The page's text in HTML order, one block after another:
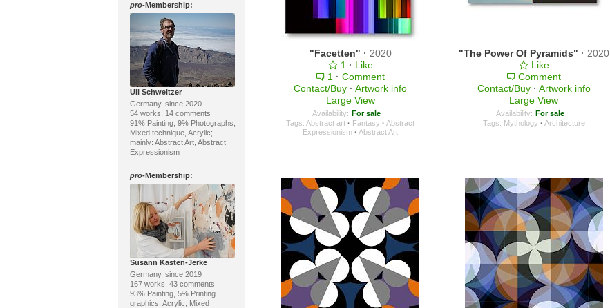
pro-Membership:
Uli Schweitzer
Germany, since 2020
54 works, 14 comments
91% Painting, 9% Photographs;
Mixed technique, Acrylic;
mainly: Abstract Art, Abstract
Expressionism
pro-Membership:
Susann Kasten-Jerke
Germany, since 2019
167 works, 43 comments
93% Painting, 5% Printing
graphics; Acrylic, Mixed
"Facetten" · 2020
1 · Like
1 · Comment
Contact/Buy · Artwork info
Large View
Availability: For sale
Tags:Abstract art · Fantasy · Abstract
Expressionism · Abstract Art
"The Power Of Pyramids" · 2020
Like
Comment
Contact/Buy · Artwork info
Large View
Availability: For sale
Tags: Mythology · Architecture